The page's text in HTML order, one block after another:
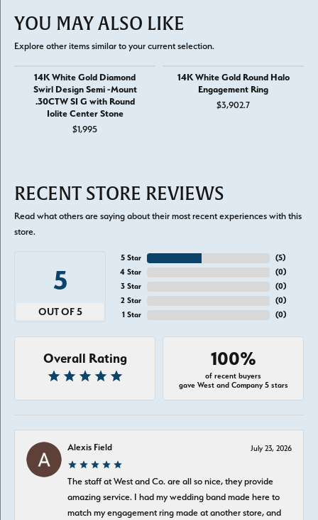
YOU MAY ALSO LIKE
Explore other items similar to your current selection.
14K White Gold Diamond
Swirl Design Semi -Mount
.30CTW SI G with Round
Iolite Center Stone
$1,995
14K White Gold Round Halo
Engagement Ring
$3,902.7
RECENT STORE REVIEWS
Read what others are saying about their most recent experiences with this
store.
5
OUT OF 5
5 Star
4 Star
3 Star
2 Star
1 Star
(5)
(0)
(0)
(0)
(0)
Overall Rating 100%
of recent buyers
gave West and Company 5 stars
Alexis Field July 23, 2026
The staff at West and Co. are all so nice, they provide
amazing service. I had my wedding band made here to
match my engagement ring made at another store, and